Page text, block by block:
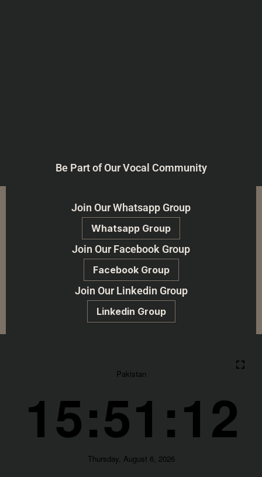
Be Part of Our Vocal Community
Join Our Whatsapp Group
Whatsapp Group
Join Our Facebook Group
Facebook Group
Join Our Linkedin Group
Linkedin Group